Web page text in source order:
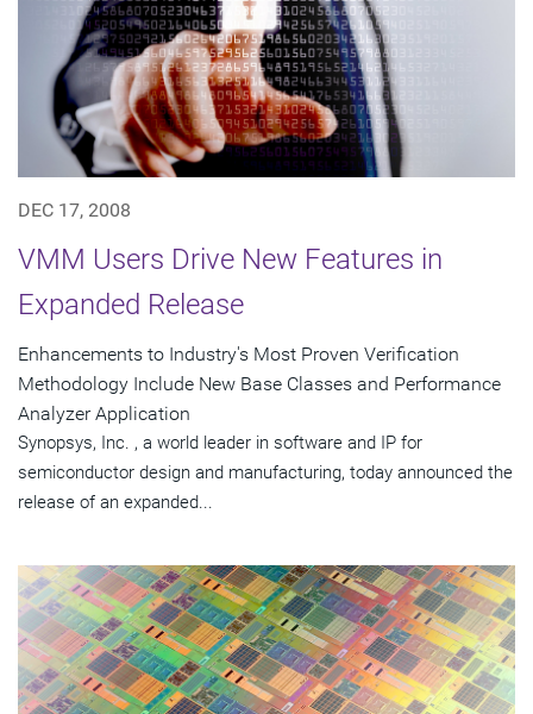
DEC 17, 2008
VMM Users Drive New Features in
Expanded Release
Enhancements to Industry's Most Proven Verification
Methodology Include New Base Classes and Performance
Analyzer Application
Synopsys, Inc. , a world leader in software and IP for
semiconductor design and manufacturing, today announced the
release of an expanded...